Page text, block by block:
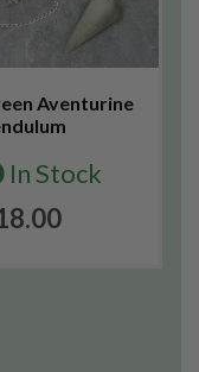
Aventurine
In Stock